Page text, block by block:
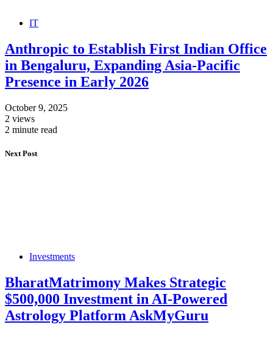
IT
Anthropic to Establish First Indian Office
in Bengaluru, Expanding Asia-Pacific
Presence in Early 2026
October 9, 2025
2 views
2 minute read
Next Post
Investments
BharatMatrimony Makes Strategic
$500,000 Investment in AI-Powered
Astrology Platform AskMyGuru